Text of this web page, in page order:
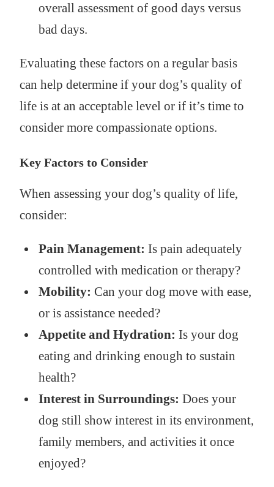
overall assessment of good days versus
bad days.
Evaluating these factors on a regular basis
can help determine if your dog’s quality of
life is at an acceptable level or if it’s time to
consider more compassionate options.
Key Factors to Consider
When assessing your dog’s quality of life,
consider:
Pain Management: Is pain adequately
controlled with medication or therapy?
Mobility: Can your dog move with ease,
or is assistance needed?
Appetite and Hydration: Is your dog
eating and drinking enough to sustain
health?
Interest in Surroundings: Does your
dog still show interest in its environment,
family members, and activities it once
enjoyed?